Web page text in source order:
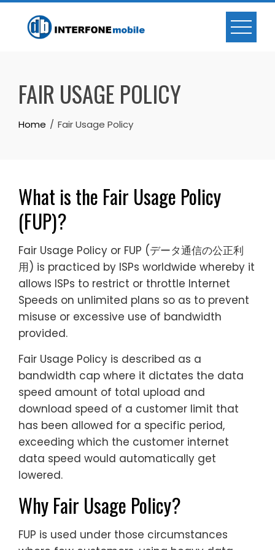
FAIR USAGE POLICY
Home Fair Usage Policy
What is the Fair Usage Policy
(FUP)?
Fair Usage Policy or FUP (データ通信の公正利
用) is practiced by ISPs worldwide whereby it
allows ISPs to restrict or throttle Internet
Speeds on unlimited plans so as to prevent
misuse or excessive use of bandwidth
provided.
Fair Usage Policy is described as a
bandwidth cap where it dictates the data
speed amount of total upload and
download speed of a customer limit that
has been allowed for a specific period,
exceeding which the customer internet
data speed would automatically get
lowered.
Why Fair Usage Policy?
FUP is used under those circumstances